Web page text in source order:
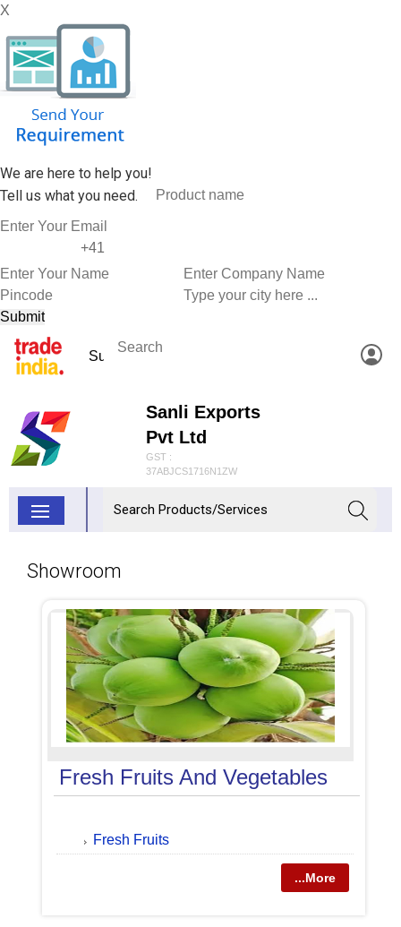
X
We are here to help you!
Tell us what you need.
Sanli Exports
Pvt Ltd
GST :
37ABJCS1716N1ZW
Showroom
Fresh Fruits And Vegetables
Fresh Fruits
...More